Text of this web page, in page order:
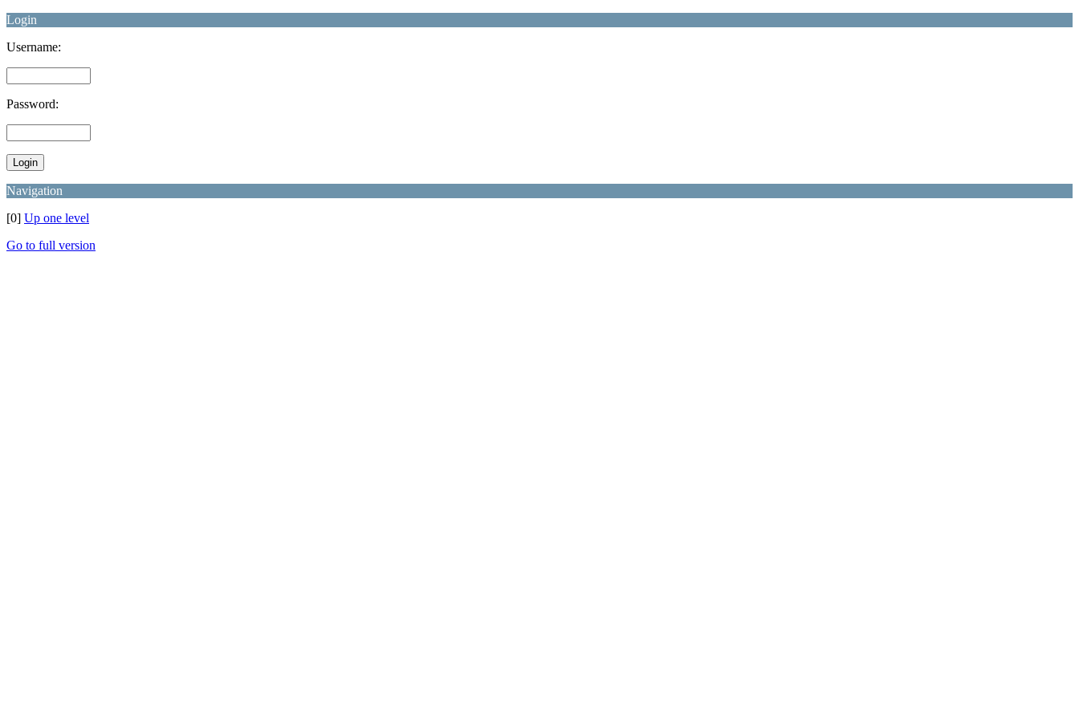
Login
Username:
Password:
Navigation
[0] Up one level
Go to full version